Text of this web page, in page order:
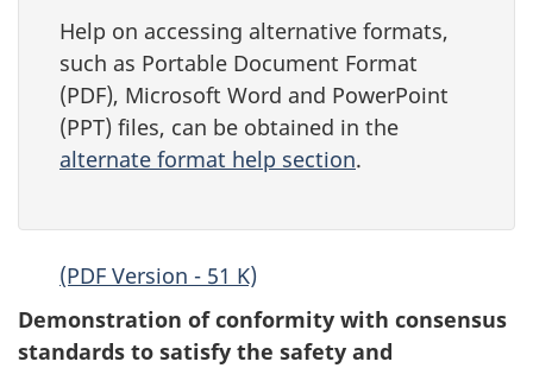
Help on accessing alternative formats,
such as Portable Document Format
(PDF), Microsoft Word and PowerPoint
(PPT) files, can be obtained in the
alternate format help section.
(PDF Version - 51 K)
Demonstration of conformity with consensus
standards to satisfy the safety and